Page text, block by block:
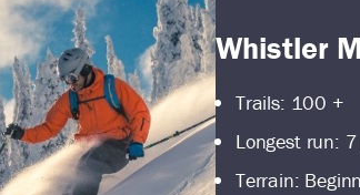
Whistler
Trails: 100 +
Longest run:
Terrain: